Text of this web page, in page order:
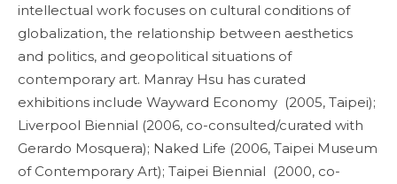
intellectual work focuses on cultural conditions of
globalization, the relationship between aesthetics
and politics, and geopolitical situations of
contemporary art. Manray Hsu has curated
exhibitions include Wayward Economy (2005, Taipei);
Liverpool Biennial (2006, co-consulted/curated with
Gerardo Mosquera); Naked Life (2006, Taipei Museum
of Contemporary Art); Taipei Biennial (2000, co-